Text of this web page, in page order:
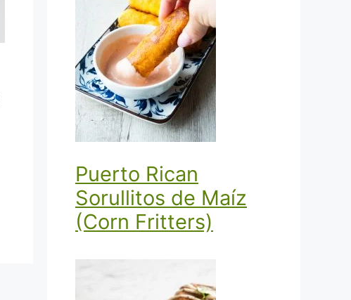
Puerto Rican
Sorullitos de Maíz
(Corn Fritters)